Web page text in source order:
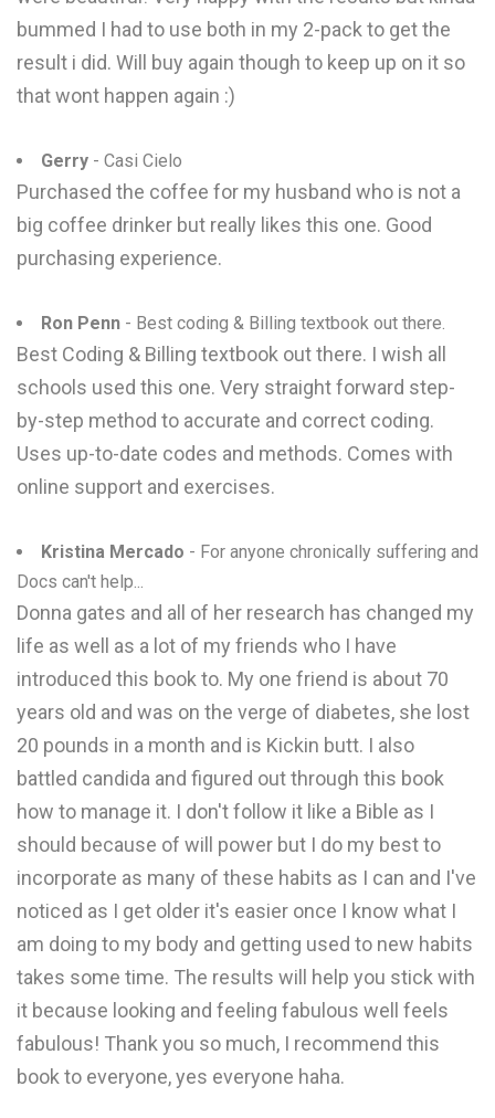
bummed I had to use both in my 2-pack to get the
result i did. Will buy again though to keep up on it so
that wont happen again :)
Gerry - Casi Cielo
Purchased the coffee for my husband who is not a
big coffee drinker but really likes this one. Good
purchasing experience.
Ron Penn - Best coding & Billing textbook out there.
Best Coding & Billing textbook out there. I wish all
schools used this one. Very straight forward step-
by-step method to accurate and correct coding.
Uses up-to-date codes and methods. Comes with
online support and exercises.
Kristina Mercado - For anyone chronically suffering and
Docs can't help...
Donna gates and all of her research has changed my
life as well as a lot of my friends who I have
introduced this book to. My one friend is about 70
years old and was on the verge of diabetes, she lost
20 pounds in a month and is Kickin butt. I also
battled candida and figured out through this book
how to manage it. I don't follow it like a Bible as I
should because of will power but I do my best to
incorporate as many of these habits as I can and I've
noticed as I get older it's easier once I know what I
am doing to my body and getting used to new habits
takes some time. The results will help you stick with
it because looking and feeling fabulous well feels
fabulous! Thank you so much, I recommend this
book to everyone, yes everyone haha.